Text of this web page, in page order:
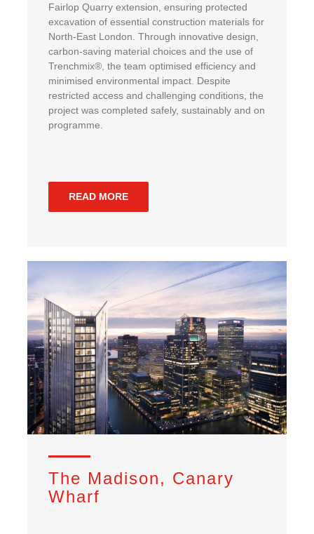
Fairlop Quarry extension, ensuring protected
excavation of essential construction materials for
North‑East London. Through innovative design,
carbon‑saving material choices and the use of
Trenchmix®, the team optimised efficiency and
minimised environmental impact. Despite
restricted access and challenging conditions, the
project was completed safely, sustainably and on
programme.
READ MORE
The Madison, Canary
Wharf